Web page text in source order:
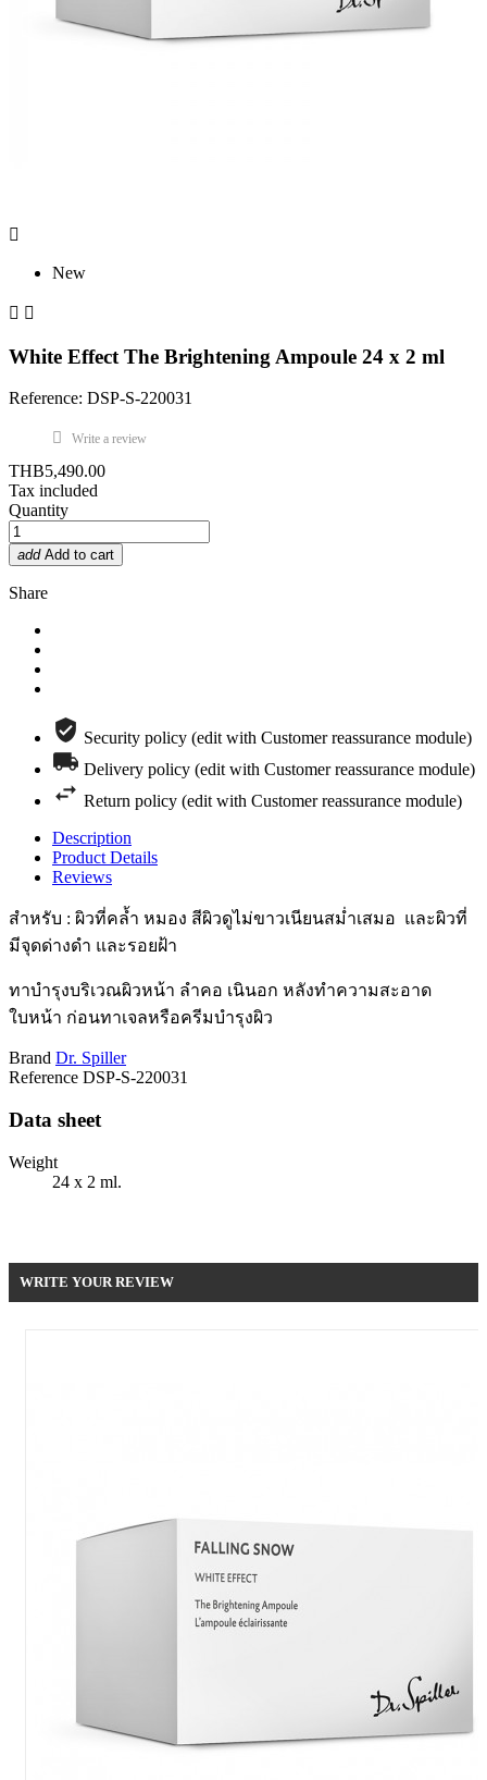

New
 
White Effect The Brightening Ampoule 24 x 2 ml
Reference: DSP-S-220031
Write a review
THB5,490.00
Tax included
Quantity
add Add to cart
Share
Security policy (edit with Customer reassurance module)
Delivery policy (edit with Customer reassurance module)
Return policy (edit with Customer reassurance module)
Description
Product Details
Reviews
สำหรับ : ผิวที่คล้ำ หมอง สีผิวดูไม่ขาวเนียนสม่ำเสมอ และผิวที่
มีจุดด่างดำ และรอยฝ้า
ทาบำรุงบริเวณผิวหน้า ลำคอ เนินอก หลังทำความสะอาด
ใบหน้า ก่อนทาเจลหรือครีมบำรุงผิว
Brand Dr. Spiller
Reference DSP-S-220031
Data sheet
Weight
24 x 2 ml.
WRITE YOUR REVIEW